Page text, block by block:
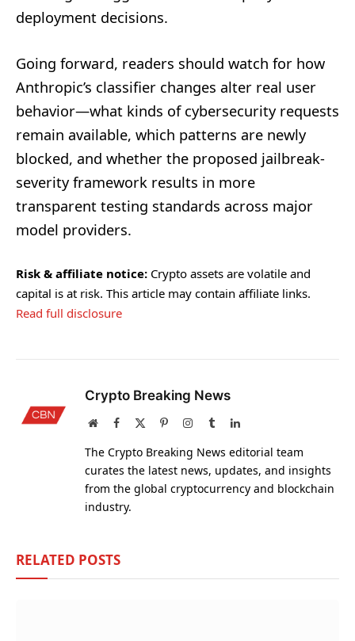
deployment decisions.
Going forward, readers should watch for how
Anthropic’s classifier changes alter real user
behavior—what kinds of cybersecurity requests
remain available, which patterns are newly
blocked, and whether the proposed jailbreak-
severity framework results in more
transparent testing standards across major
model providers.
Risk & affiliate notice: Crypto assets are volatile and
capital is at risk. This article may contain affiliate links.
Read full disclosure
Crypto Breaking News
WebsiteFacebook PinterestInstagram
TumblrLinkedIn
The Crypto Breaking News editorial team
curates the latest news, updates, and insights
from the global cryptocurrency and blockchain
industry.
RELATED POSTS